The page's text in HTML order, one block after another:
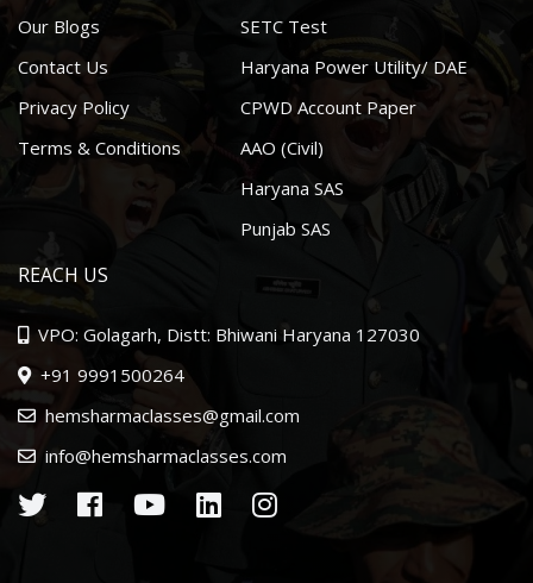
Our Blogs
Contact Us
Privacy Policy
Terms & Conditions
SETC Test
Haryana Power Utility/ DAE
CPWD Account Paper
AAO (Civil)
Haryana SAS
Punjab SAS
REACH US
VPO: Golagarh, Distt: Bhiwani Haryana 127030
+91 9991500264
hemsharmaclasses@gmail.com
info@hemsharmaclasses.com